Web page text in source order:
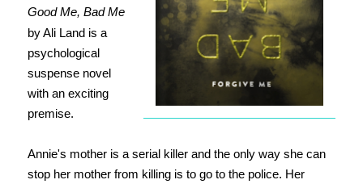
Good Me, Bad Me
by Ali Land is a
psychological
suspense novel
with an exciting
premise.
Annie's mother is a serial killer and the only way she can
stop her mother from killing is to go to the police. Her